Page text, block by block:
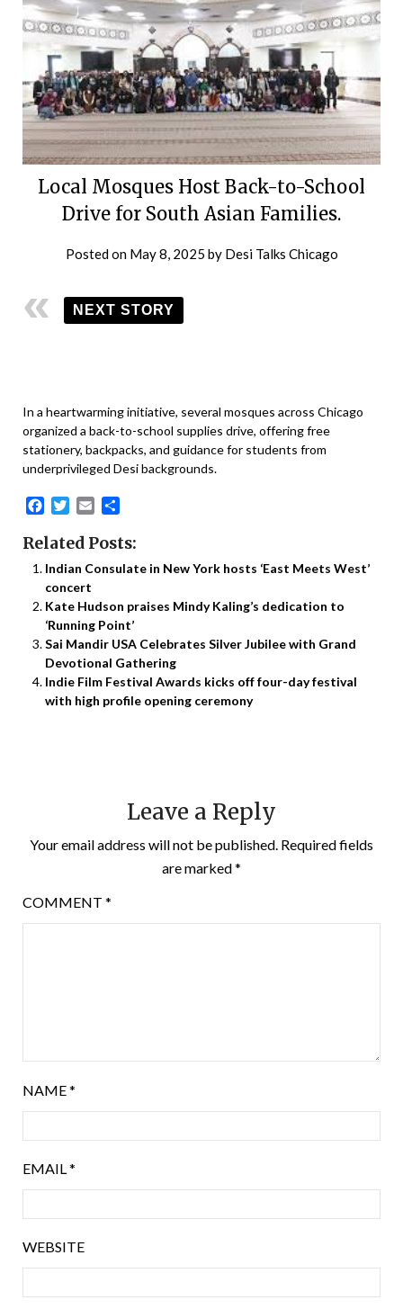
Local Mosques Host Back-to-School
Drive for South Asian Families.
Posted on May 8, 2025 by Desi Talks Chicago
NEXT STORY
In a heartwarming initiative, several mosques across Chicago
organized a back-to-school supplies drive, offering free
stationery, backpacks, and guidance for students from
underprivileged Desi backgrounds.
Facebook
Twitter
Email
Related Posts:
Indian Consulate in New York hosts ‘East Meets West’
concert
Kate Hudson praises Mindy Kaling’s dedication to
‘Running Point’
Sai Mandir USA Celebrates Silver Jubilee with Grand
Devotional Gathering
Indie Film Festival Awards kicks off four-day festival
with high profile opening ceremony
Leave a Reply
Your email address will not be published. Required fields
are marked*
COMMENT *
NAME*
EMAIL*
WEBSITE